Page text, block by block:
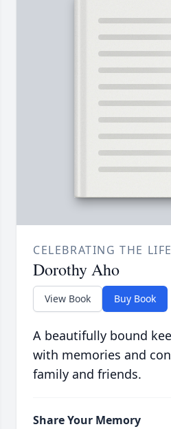
CELEBRATING THE
Dorothy Aho
View Book Buy Book
A beautifully bound
with memories and
family and friends.
Share Your Memory